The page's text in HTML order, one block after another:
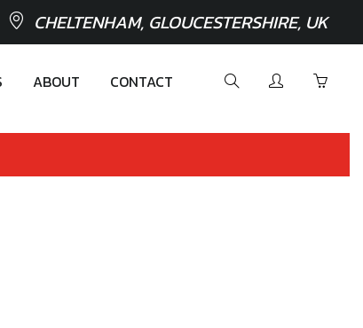
CHELTENHAM, GLOUCESTERSHIRE, UK
ABOUT CONTACT